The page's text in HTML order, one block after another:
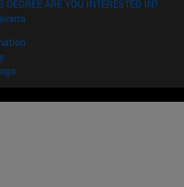
DEGREE ARE YOU INTERESTED IN?